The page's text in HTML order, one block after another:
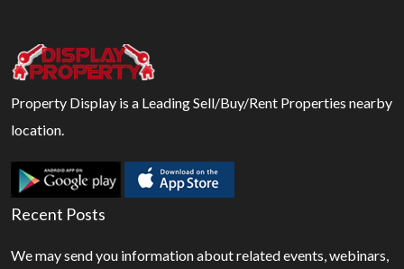
Property Display is a Leading Sell/Buy/Rent Properties nearby
location.
Recent Posts
We may send you information about related events, webinars,